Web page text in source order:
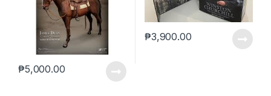
₱5,000.00
₱3,900.00